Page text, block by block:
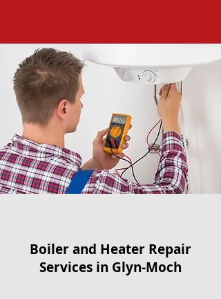
Boiler and Heater Repair
Services​ in Glyn-Moch